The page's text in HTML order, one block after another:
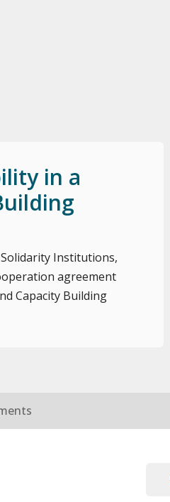
in a
Institutions,
agreement
Capacity Building